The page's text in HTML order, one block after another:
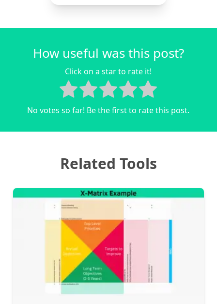
How useful was this post?
Click on a star to rate it!
No votes so far! Be the first to rate this post.
Related Tools